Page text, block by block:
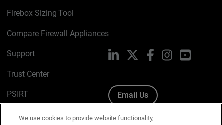
Firebox Sizing Tool
Compare Firewall Appliances
Support
Trust Center
PSIRT
Cookie Policy
LinkedIn FacebookInstagramYouTube
Email Us
We use cookies to provide website functionality,